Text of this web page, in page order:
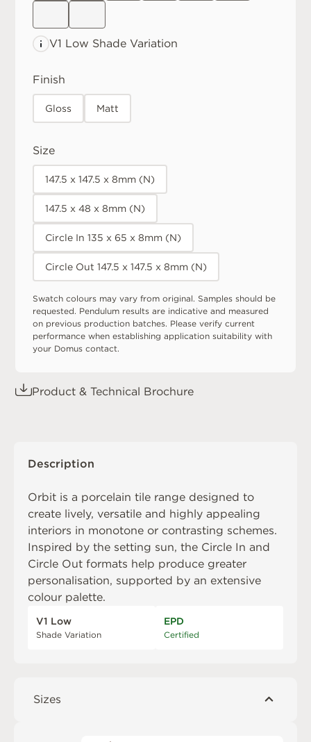
V1 Low Shade Variation
Finish
Gloss Matt
Size
147.5 x 147.5 x 8mm (N)
147.5 x 48 x 8mm (N)
Circle In 135 x 65 x 8mm (N)
Circle Out 147.5 x 147.5 x 8mm (N)
Swatch colours may vary from original. Samples should be
requested. Pendulum results are indicative and measured
on previous production batches. Please verify current
performance when establishing application suitability with
your Domus contact.
Product & Technical Brochure
Description
Orbit is a porcelain tile range designed to
create lively, versatile and highly appealing
interiors in monotone or contrasting schemes.
Inspired by the setting sun, the Circle In and
Circle Out formats help produce greater
personalisation, supported by an extensive
colour palette.
V1 Low
Shade Variation
EPD
Certified
Sizes